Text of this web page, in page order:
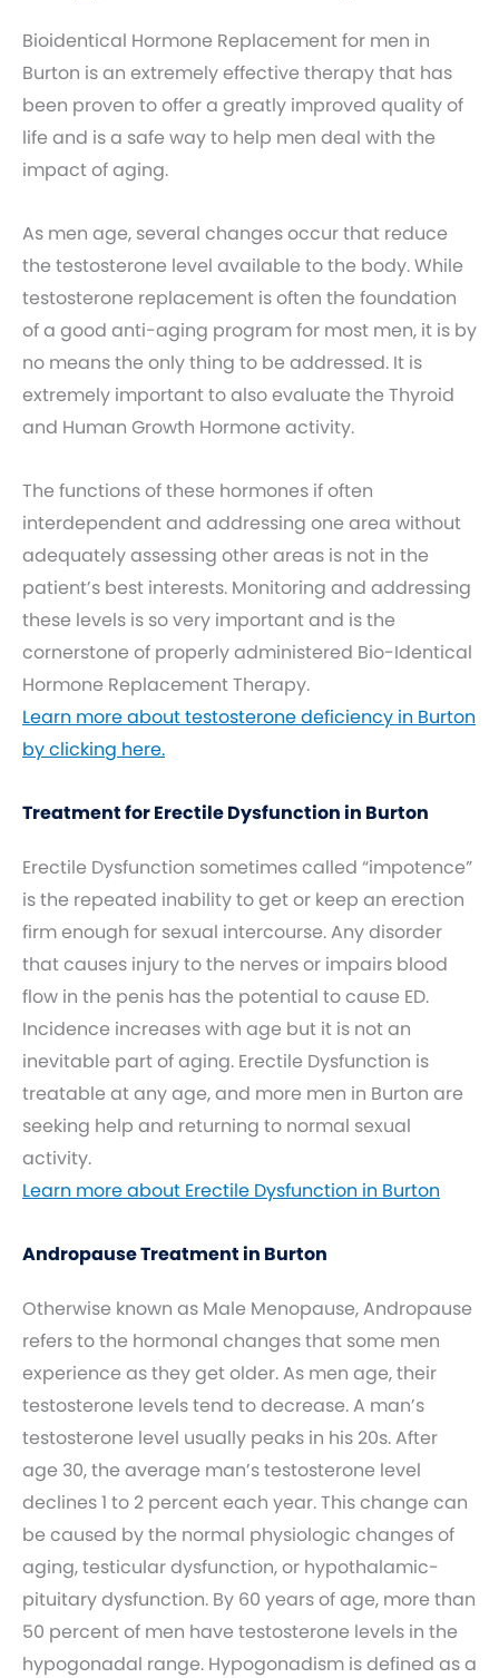
Bioidentical Hormone Replacement for men in
Burton is an extremely effective therapy that has
been proven to offer a greatly improved quality of
life and is a safe way to help men deal with the
impact of aging.
As men age, several changes occur that reduce
the testosterone level available to the body. While
testosterone replacement is often the foundation
of a good anti-aging program for most men, it is by
no means the only thing to be addressed. It is
extremely important to also evaluate the Thyroid
and Human Growth Hormone activity.
The functions of these hormones if often
interdependent and addressing one area without
adequately assessing other areas is not in the
patient’s best interests. Monitoring and addressing
these levels is so very important and is the
cornerstone of properly administered Bio-Identical
Hormone Replacement Therapy.
Learn more about testosterone deficiency in Burton
by clicking here.
Treatment for Erectile Dysfunction in Burton
Erectile Dysfunction sometimes called “impotence”
is the repeated inability to get or keep an erection
firm enough for sexual intercourse. Any disorder
that causes injury to the nerves or impairs blood
flow in the penis has the potential to cause ED.
Incidence increases with age but it is not an
inevitable part of aging. Erectile Dysfunction is
treatable at any age, and more men in Burton are
seeking help and returning to normal sexual
activity.
Learn more about Erectile Dysfunction in Burton
Andropause Treatment in Burton
Otherwise known as Male Menopause, Andropause
refers to the hormonal changes that some men
experience as they get older. As men age, their
testosterone levels tend to decrease. A man’s
testosterone level usually peaks in his 20s. After
age 30, the average man’s testosterone level
declines 1 to 2 percent each year. This change can
be caused by the normal physiologic changes of
aging, testicular dysfunction, or hypothalamic-
pituitary dysfunction. By 60 years of age, more than
50 percent of men have testosterone levels in the
hypogonadal range. Hypogonadism is defined as a